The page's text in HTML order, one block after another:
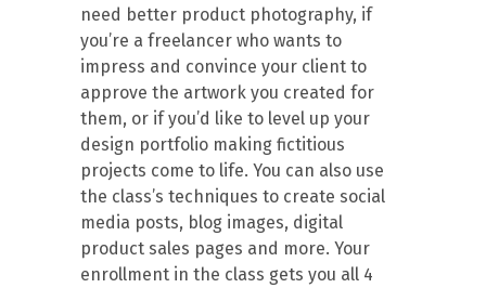
need better product photography, if
you’re a freelancer who wants to
impress and convince your client to
approve the artwork you created for
them, or if you’d like to level up your
design portfolio making fictitious
projects come to life. You can also use
the class’s techniques to create social
media posts, blog images, digital
product sales pages and more. Your
enrollment in the class gets you all 4